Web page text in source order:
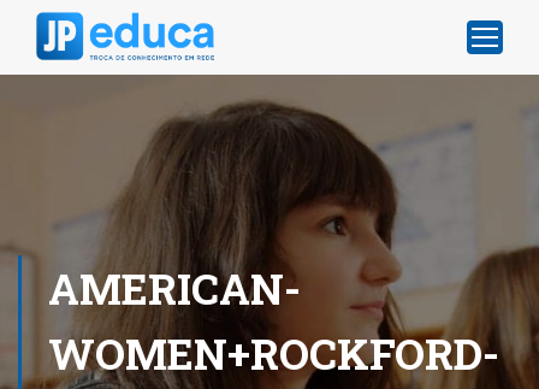
AMERICAN-
WOMEN+ROCKFORD-